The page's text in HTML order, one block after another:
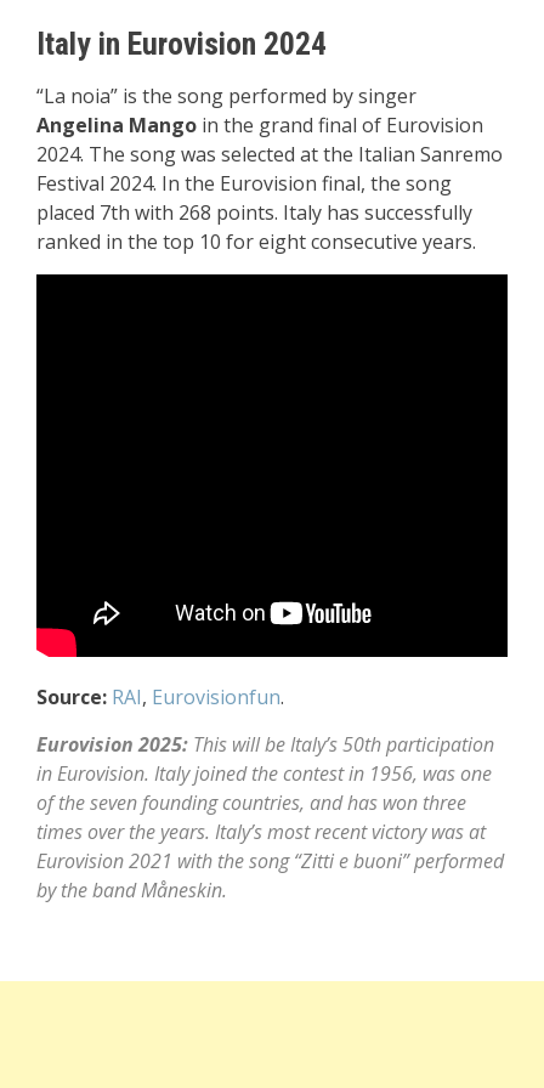
Italy in Eurovision 2024
“La noia” is the song performed by singer
Angelina Mango in the grand final of Eurovision
2024. The song was selected at the Italian Sanremo
Festival 2024. In the Eurovision final, the song
placed 7th with 268 points. Italy has successfully
ranked in the top 10 for eight consecutive years.
Source: RAI, Eurovisionfun.
Eurovision 2025: This will be Italy’s 50th participation
in Eurovision. Italy joined the contest in 1956, was one
of the seven founding countries, and has won three
times over the years. Italy’s most recent victory was at
Eurovision 2021 with the song “Zitti e buoni” performed
by the band Måneskin.